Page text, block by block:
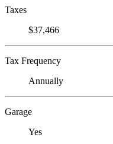
Taxes
$37,466
Tax Frequency
Annually
Garage
Yes